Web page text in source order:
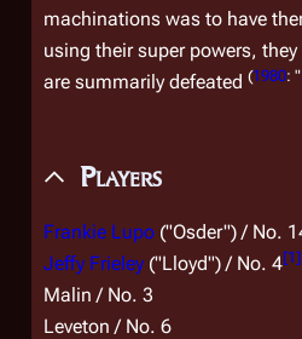
machinations was to have
using their super powers,
are summarily defeated (1980: "
Players
Frankie Lupo ("Osder") / No.
Jeffy Frieley ("Lloyd") / No. 4[1]
Malin / No. 3
Leveton / No. 6